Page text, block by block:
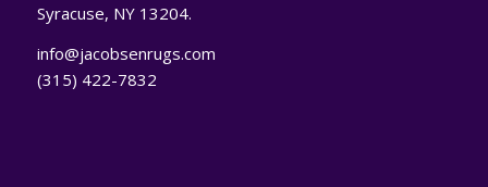
Syracuse, NY 13204.
info@jacobsenrugs.com
(315) 422-7832